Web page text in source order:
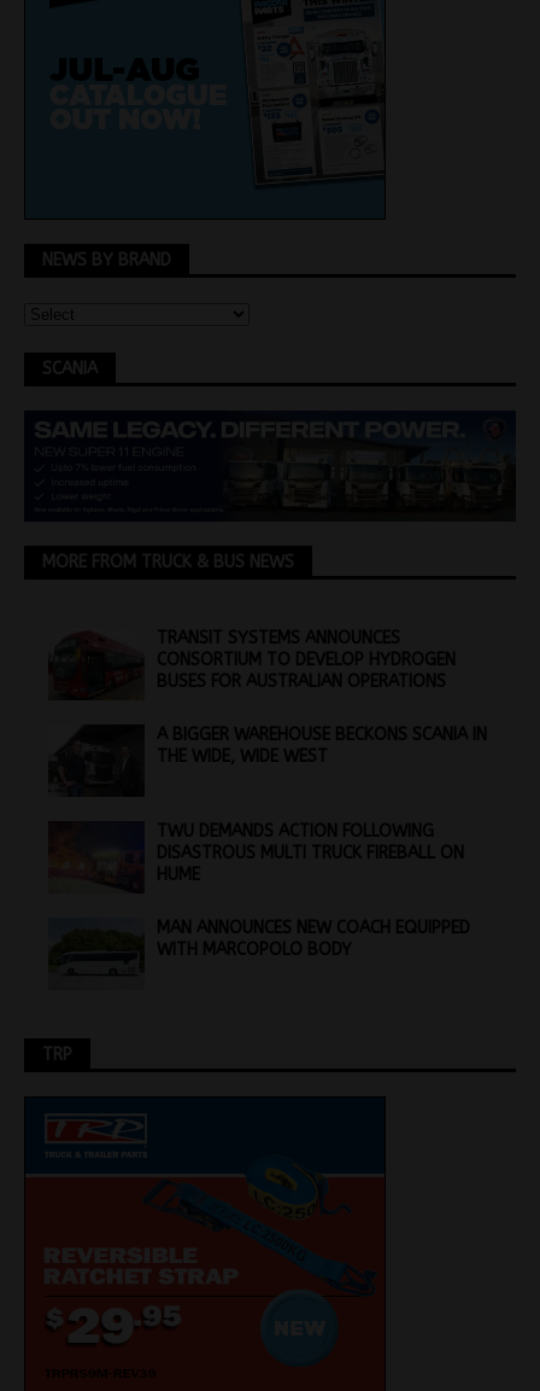
NEWS BY BRAND
SCANIA
MORE FROM TRUCK & BUS NEWS
TRANSIT SYSTEMS ANNOUNCES
CONSORTIUM TO DEVELOP HYDROGEN
BUSES FOR AUSTRALIAN OPERATIONS
A BIGGER WAREHOUSE BECKONS SCANIA IN
THE WIDE, WIDE WEST
TWU DEMANDS ACTION FOLLOWING
DISASTROUS MULTI TRUCK FIREBALL ON
HUME
MAN ANNOUNCES NEW COACH EQUIPPED
WITH MARCOPOLO BODY
TRP